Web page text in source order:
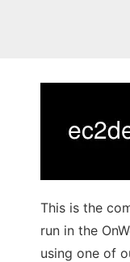
This is the
run in the
using one of